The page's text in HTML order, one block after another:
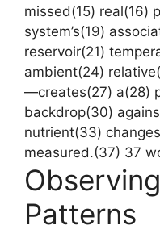
missed(15) real(16)
system’s(19)
reservoir(21)
ambient(24)
—creates(27) a(28)
backdrop(30)
nutrient(33)
measured.(37) 37
Patterns